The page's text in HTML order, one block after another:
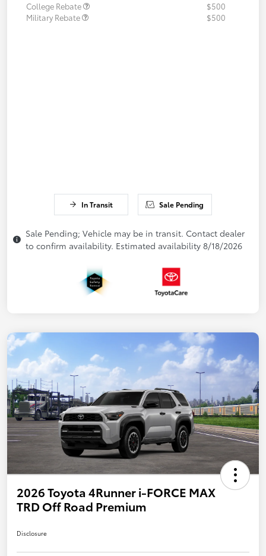
College Rebate
$500
Military Rebate
$500
In Transit Sale Pending
Sale Pending; Vehicle may be in transit. Contact dealer
to confirm availability. Estimated availability 8/18/2026
2026 Toyota 4Runner i-FORCE MAX
TRD Off Road Premium
Disclosure